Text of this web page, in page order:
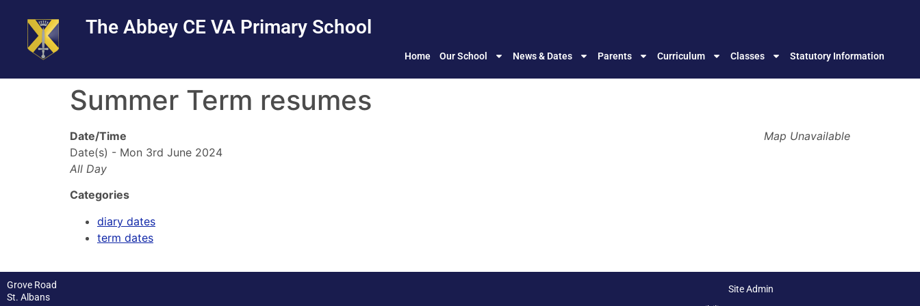
Content
navigation
The Abbey CE VA Primary School
Home Our School News & Dates Parents Curriculum Classes Statutory Information
Summer Term resumes
Map Unavailable
Date/Time
Date(s) - Mon 3rd June 2024
All Day
Categories
diary dates
term dates
Grove Road
St. Albans
Site Admin